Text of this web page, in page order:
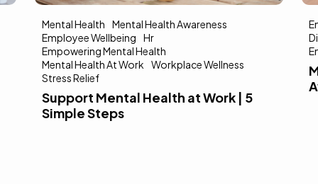
Mental Health
Mental Health Awareness
Employee Wellbeing
Hr
Empowering Mental Health
Mental Health At Work
Workplace Wellness
Stress Relief
Support Mental Health at Work | 5
Simple Steps